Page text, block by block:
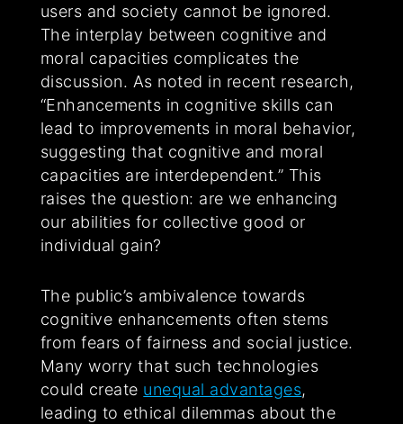
users and society cannot be ignored.
The interplay between cognitive and
moral capacities complicates the
discussion. As noted in recent research,
“Enhancements in cognitive skills can
lead to improvements in moral behavior,
suggesting that cognitive and moral
capacities are interdependent.” This
raises the question: are we enhancing
our abilities for collective good or
individual gain?
The public’s ambivalence towards
cognitive enhancements often stems
from fears of fairness and social justice.
Many worry that such technologies
could create unequal advantages,
leading to ethical dilemmas about the